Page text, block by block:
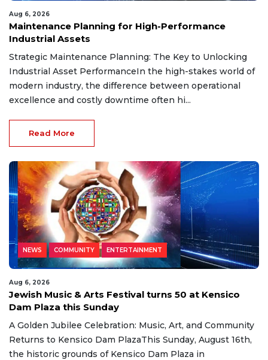
Aug 6, 2026
Maintenance Planning for High-Performance
Industrial Assets
Strategic Maintenance Planning: The Key to Unlocking
Industrial Asset PerformanceIn the high-stakes world of
modern industry, the difference between operational
excellence and costly downtime often hi...
Read More
NEWS COMMUNITY ENTERTAINMENT
Aug 6, 2026
Jewish Music & Arts Festival turns 50 at Kensico
Dam Plaza this Sunday
A Golden Jubilee Celebration: Music, Art, and Community
Returns to Kensico Dam PlazaThis Sunday, August 16th,
the historic grounds of Kensico Dam Plaza in